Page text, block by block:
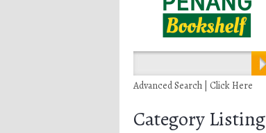
Advanced Search | Click Here
Category Listing